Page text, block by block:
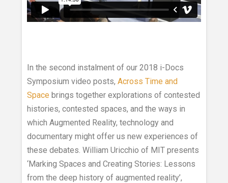
In the second instalment of our 2018 i-Docs
Symposium video posts, Across Time and
Space brings together explorations of contested
histories, contested spaces, and the ways in
which Augmented Reality, technology and
documentary might offer us new experiences of
these debates. William Uricchio of MIT presents
‘Marking Spaces and Creating Stories: Lessons
from the deep history of augmented reality’,